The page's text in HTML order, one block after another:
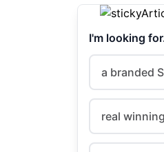
I'm looking
a branded
real